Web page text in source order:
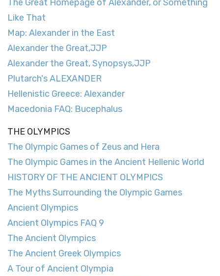
The Great Homepage of Alexander, or Something
Like That
Map: Alexander in the East
Alexander the Great,JJP
Alexander the Great, Synopsys,JJP
Plutarch's ALEXANDER
Hellenistic Greece: Alexander
Macedonia FAQ: Bucephalus
THE OLYMPICS
The Olympic Games of Zeus and Hera
The Olympic Games in the Ancient Hellenic World
HISTORY OF THE ANCIENT OLYMPICS
The Myths Surrounding the Olympic Games
Ancient Olympics
Ancient Olympics FAQ 9
The Ancient Olympics
The Ancient Greek Olympics
A Tour of Ancient Olympia